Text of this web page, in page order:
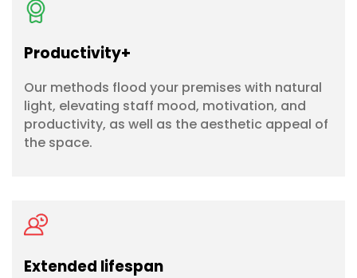
Productivity+
Our methods flood your premises with natural
light, elevating staff mood, motivation, and
productivity, as well as the aesthetic appeal of
the space.
Extended lifespan